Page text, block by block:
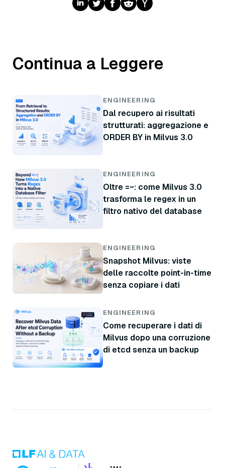
Continua a Leggere
ENGINEERING
Dal recupero ai risultati
strutturati: aggregazione e
ORDER BY in Milvus 3.0
ENGINEERING
Oltre =~: come Milvus 3.0
trasforma le regex in un
filtro nativo del database
ENGINEERING
Snapshot Milvus: viste
delle raccolte point-in-time
senza copiare i dati
ENGINEERING
Come recuperare i dati di
Milvus dopo una corruzione
di etcd senza un backup